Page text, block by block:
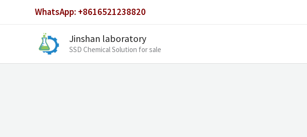
WhatsApp: +8616521238820
Jinshan laboratory
SSD Chemical Solution for sale